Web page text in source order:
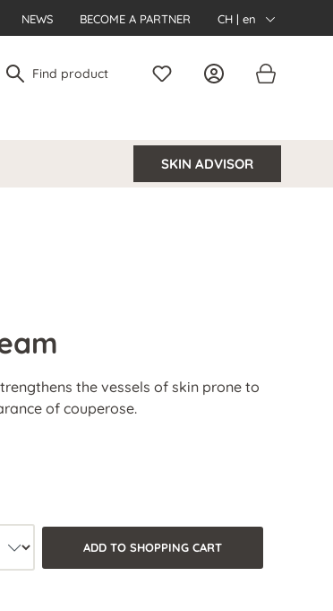
NEWS BECOME A PARTNER CH | en
SKIN ADVISOR
the vessels of skin prone to
of couperose.
quantity: Select the
ADD TO SHOPPING CART